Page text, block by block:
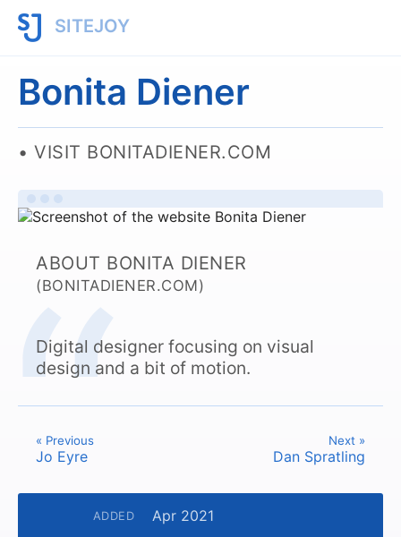
SITEJOY
Bonita Diener
VISIT BONITADIENER.COM
ABOUT BONITA DIENER
(BONITADIENER.COM)
Digital designer focusing on visual
design and a bit of motion.
« Previous
Jo Eyre
Next »
Dan Spratling
ADDED Apr 2021